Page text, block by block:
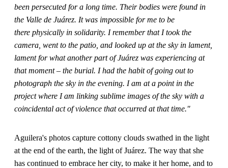
been persecuted for a long time. Their bodies were found in
the Valle de Juárez. It was impossible for me to be
there physically in solidarity. I remember that I took the
camera, went to the patio, and looked up at the sky in lament,
lament for what another part of Juárez was experiencing at
that moment – the burial. I had the habit of going out to
photograph the sky in the evening. I am at a point in the
project where I am linking sublime images of the sky with a
coincidental act of violence that occurred at that time."
Aguilera's photos capture cottony clouds swathed in the light
at the end of the earth, the light of Juárez. The way that she
has continued to embrace her city, to make it her home, and to